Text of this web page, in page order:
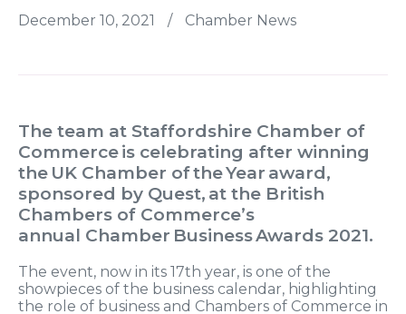
December 10, 2021 / Chamber News
The team at Staffordshire Chamber of
Commerce is celebrating after winning
the UK Chamber of the Year award,
sponsored by Quest, at the British
Chambers of Commerce’s
annual Chamber Business Awards 2021.
The event, now in its 17th year, is one of the
showpieces of the business calendar, highlighting
the role of business and Chambers of Commerce in